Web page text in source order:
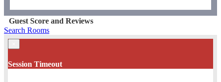
Guest Score and Reviews
Search Rooms
Session Timeout